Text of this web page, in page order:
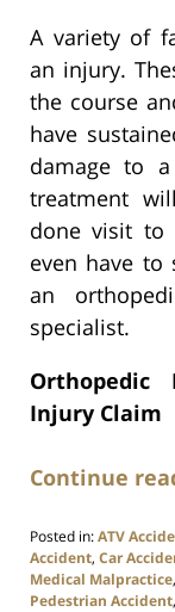
A variety of
an injury.
the course
have
damage to
treatment
done visit to
even have
an
specialist.
Orthopedic
Injury Claim
Continue
Posted in:ATV
Accident, Car
Medical Malpractice,
Pedestrian Accident,